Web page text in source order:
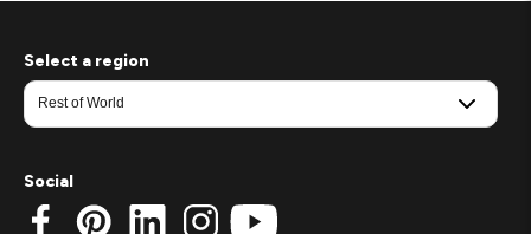
Select a region
Social